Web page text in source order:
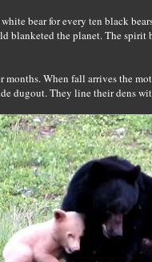
bear for every ten black
blanketed the planet. The spirit
months. When fall arrives the
dugout. They line their dens